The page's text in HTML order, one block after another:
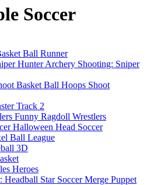
Soccer
Ball Runner
Archery Shooting: Sniper
Basket Ball Hoops Shoot
Track 2
Funny Ragdoll Wrestlers
Halloween Head Soccer
Ball League
3D
Heroes
Merge Puppet